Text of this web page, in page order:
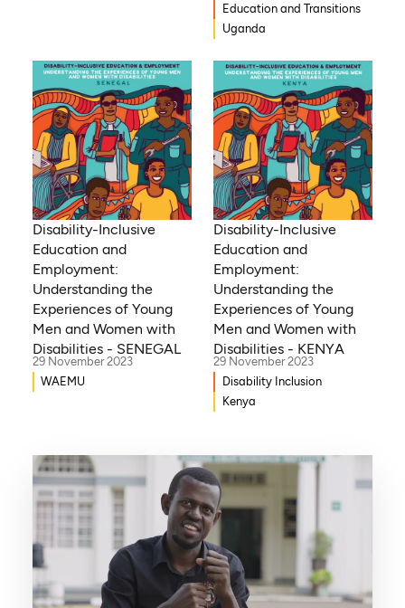
Education and Transitions
Uganda
Disability-Inclusive
Education and
Employment:
Understanding the
Experiences of Young
Men and Women with
Disabilities - SENEGAL
29 November 2023
WAEMU
Disability-Inclusive
Education and
Employment:
Understanding the
Experiences of Young
Men and Women with
Disabilities - KENYA
29 November 2023
Disability Inclusion
Kenya